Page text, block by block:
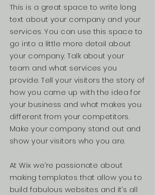
This is a great space to write long
text about your company and your
services. You can use this space to
go into a little more detail about
your company. Talk about your
team and what services you
provide. Tell your visitors the story of
how you came up with the idea for
your business and what makes you
different from your competitors.
Make your company stand out and
show your visitors who you are.
At Wix we’re passionate about
making templates that allow you to
build fabulous websites and it’s all